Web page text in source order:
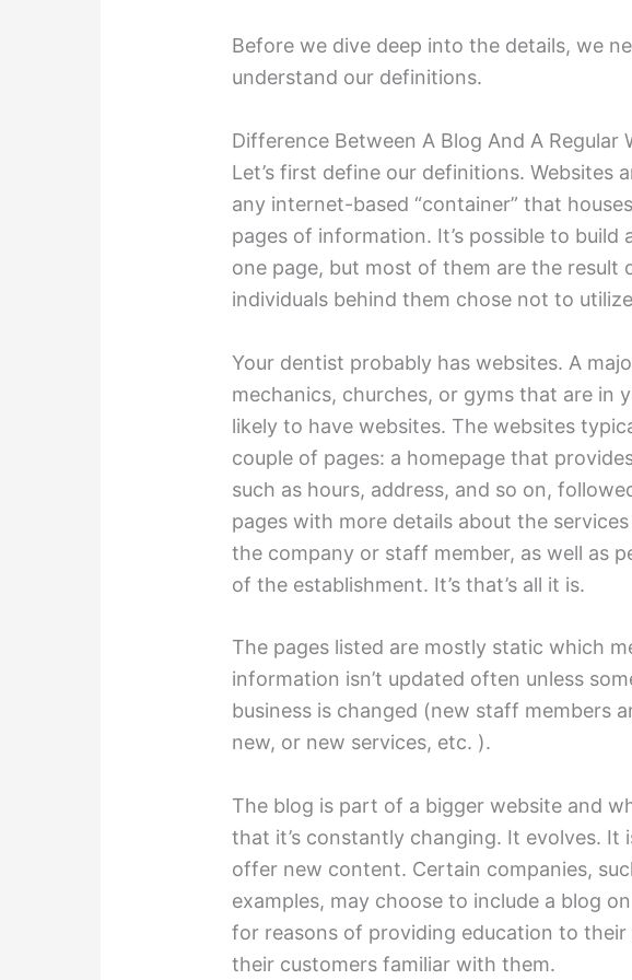
Before we dive deep into the details, we
understand our definitions.
Difference Between A Blog And A Regular
Let’s first define our definitions. Websites
any internet-based “container” that
pages of information. It’s possible to build
one page, but most of them are the
individuals behind them chose not to
Your dentist probably has websites. A
mechanics, churches, or gyms that are in
likely to have websites. The websites
couple of pages: a homepage that
such as hours, address, and so on,
pages with more details about the
the company or staff member, as well as
of the establishment. It’s that’s all it is.
The pages listed are mostly static which
information isn’t updated often unless
business is changed (new staff members
new, or new services, etc. ).
The blog is part of a bigger website and
that it’s constantly changing. It evolves. It
offer new content. Certain companies,
examples, may choose to include a blog
for reasons of providing education to their
their customers familiar with them.